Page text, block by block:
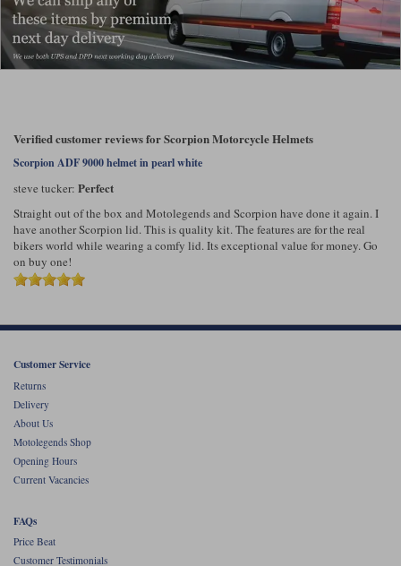
Verified customer reviews for Scorpion Motorcycle Helmets
Scorpion ADF 9000 helmet in pearl white
steve tucker: Perfect
Straight out of the box and Motolegends and Scorpion have done it again. I
have another Scorpion lid. This is quality kit. The features are for the real
bikers world while wearing a comfy lid. Its exceptional value for money. Go
on buy one!
Customer Service
Returns
Delivery
About Us
Motolegends Shop
Opening Hours
Current Vacancies
FAQs
Price Beat
Customer Testimonials